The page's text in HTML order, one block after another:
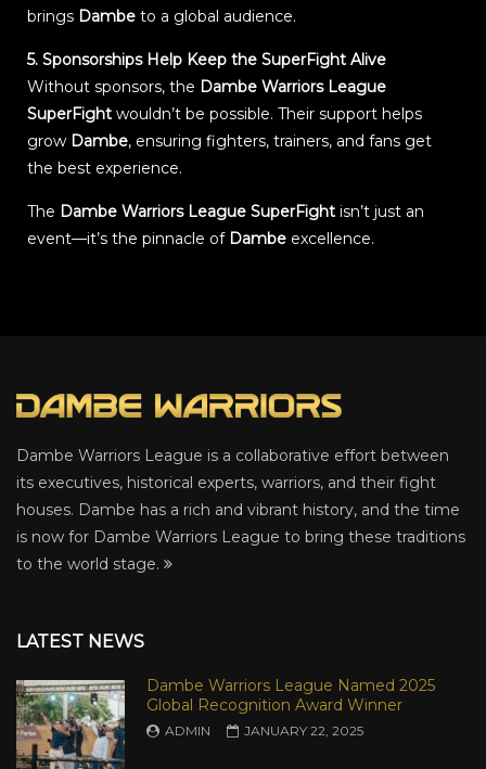
brings Dambe to a global audience.
5. Sponsorships Help Keep the SuperFight Alive
Without sponsors, the Dambe Warriors League
SuperFight wouldn’t be possible. Their support helps
grow Dambe, ensuring fighters, trainers, and fans get
the best experience.
The Dambe Warriors League SuperFight isn’t just an
event—it’s the pinnacle of Dambe excellence.
Dambe Warriors League is a collaborative effort between
its executives, historical experts, warriors, and their fight
houses. Dambe has a rich and vibrant history, and the time
is now for Dambe Warriors League to bring these traditions
to the world stage.
LATEST NEWS
Dambe Warriors League Named 2025
Global Recognition Award Winner
ADMIN JANUARY 22, 2025